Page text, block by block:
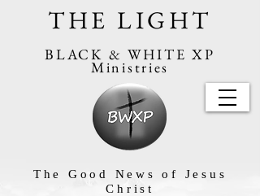
THE LIGHT
BLACK & WHITE XP
Ministries
The Good News of Jesus
Christ